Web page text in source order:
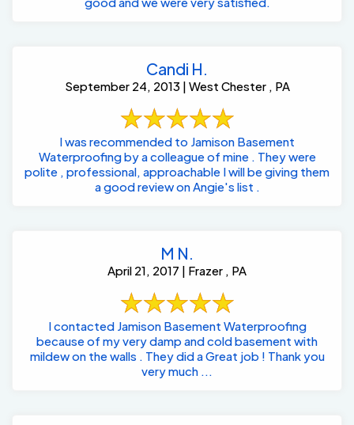
Candi H.
September 24, 2013 | West Chester , PA
I was recommended to Jamison Basement
Waterproofing by a colleague of mine . They were
polite , professional, approachable I will be giving them
a good review on Angie's list .
M N.
April 21, 2017 | Frazer , PA
I contacted Jamison Basement Waterproofing
because of my very damp and cold basement with
mildew on the walls . They did a Great job ! Thank you
very much ...